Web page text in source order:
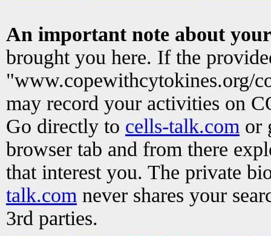
An important note about
brought you here. If the
"www.copewithcytokines.org/
may record your activities on
Go directly to cells-talk.com or
browser tab and from there
that interest you. The private
talk.com never shares your
3rd parties.